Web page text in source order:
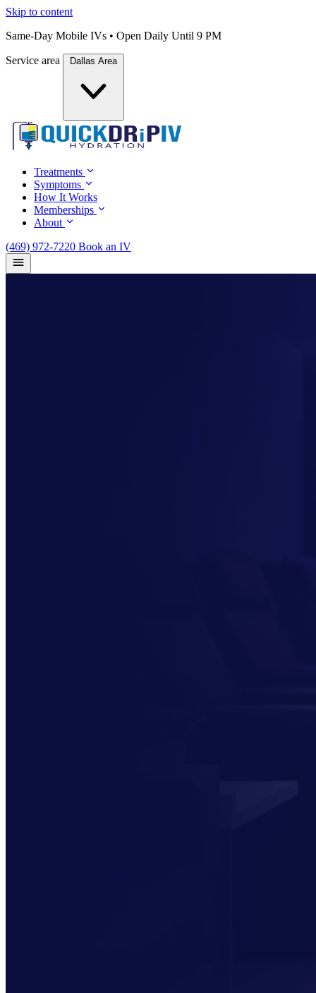
Skip to content
Same-Day Mobile IVs • Open Daily Until 9 PM
Service area Dallas Area
Treatments
Symptoms
How It Works
Memberships
About
(469) 972-7220 Book an IV